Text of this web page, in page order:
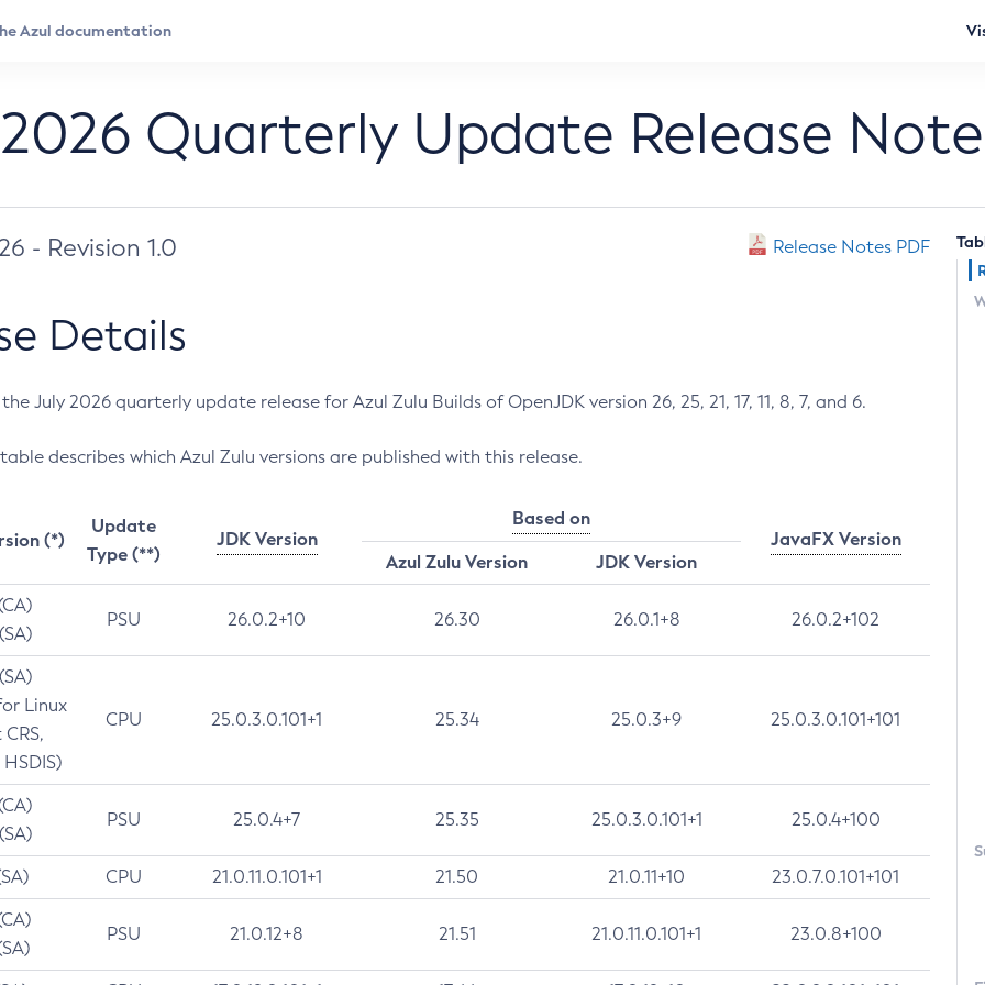
Quarterly Update Release
- Revision 1.0 Release Notes PDF
Details
July 2026 quarterly update release for Azul Zulu Builds of OpenJDK version 26, 25, 21, 17, 11, 8, 7, and 6.
describes which Azul Zulu versions are published with this release.
(*)
Update
Type (**)
JDK Version
Based on
JavaFX Version
Azul Zulu Version
JDK Version
PSU 26.0.2+10 26.30 26.0.1+8 26.0.2+102
Linux
CPU 25.0.3.0.101+1 25.34 25.0.3+9 25.0.3.0.101+101
PSU 25.0.4+7 25.35 25.0.3.0.101+1 25.0.4+100
CPU 21.0.11.0.101+1 21.50 21.0.11+10 23.0.7.0.101+101
PSU 21.0.12+8 21.51 21.0.11.0.101+1 23.0.8+100